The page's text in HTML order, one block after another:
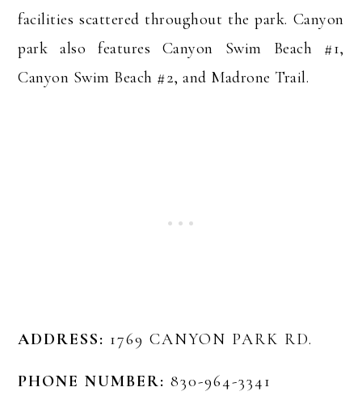
facilities scattered throughout the park. Canyon
park also features Canyon Swim Beach #1,
Canyon Swim Beach #2, and Madrone Trail.
ADDRESS: 1769 CANYON PARK RD.
PHONE NUMBER: 830-964-3341